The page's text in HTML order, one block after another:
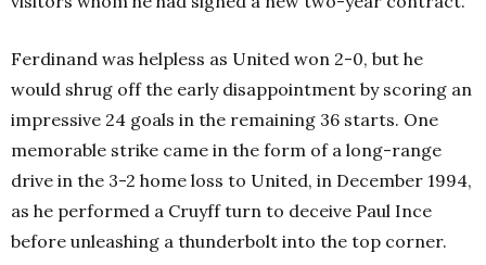
Ferdinand was helpless as United won 2-0, but he
would shrug off the early disappointment by scoring an
impressive 24 goals in the remaining 36 starts. One
memorable strike came in the form of a long-range
drive in the 3-2 home loss to United, in December 1994,
as he performed a Cruyff turn to deceive Paul Ince
before unleashing a thunderbolt into the top corner.